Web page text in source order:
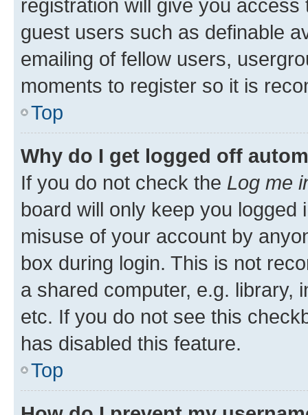
registration will give you
guest users such as definable
emailing of fellow users,
moments to register so it is
Top
Why do I get logged off
If you do not check the Log me
board will only keep you
misuse of your account by
box during login. This is not
a shared computer, e.g. library,
etc. If you do not see this
has disabled this feature.
Top